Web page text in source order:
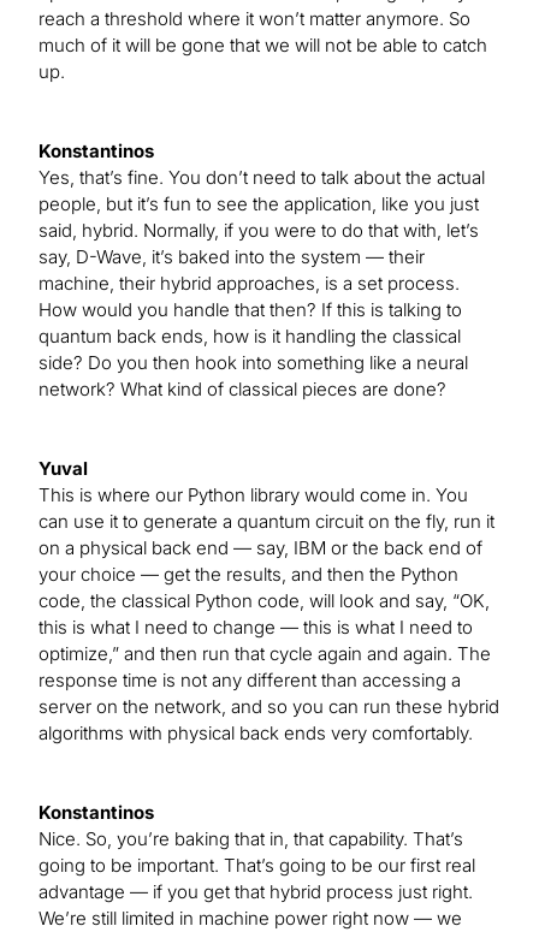
reach a threshold where it won’t matter anymore. So
much of it will be gone that we will not be able to catch
up.
Konstantinos
Yes, that’s fine. You don’t need to talk about the actual
people, but it’s fun to see the application, like you just
said, hybrid. Normally, if you were to do that with, let’s
say, D-Wave, it’s baked into the system — their
machine, their hybrid approaches, is a set process.
How would you handle that then? If this is talking to
quantum back ends, how is it handling the classical
side? Do you then hook into something like a neural
network? What kind of classical pieces are done?
Yuval
This is where our Python library would come in. You
can use it to generate a quantum circuit on the fly, run it
on a physical back end — say, IBM or the back end of
your choice — get the results, and then the Python
code, the classical Python code, will look and say, “OK,
this is what I need to change — this is what I need to
optimize,” and then run that cycle again and again. The
response time is not any different than accessing a
server on the network, and so you can run these hybrid
algorithms with physical back ends very comfortably.
Konstantinos
Nice. So, you’re baking that in, that capability. That’s
going to be important. That’s going to be our first real
advantage — if you get that hybrid process just right.
We’re still limited in machine power right now — we